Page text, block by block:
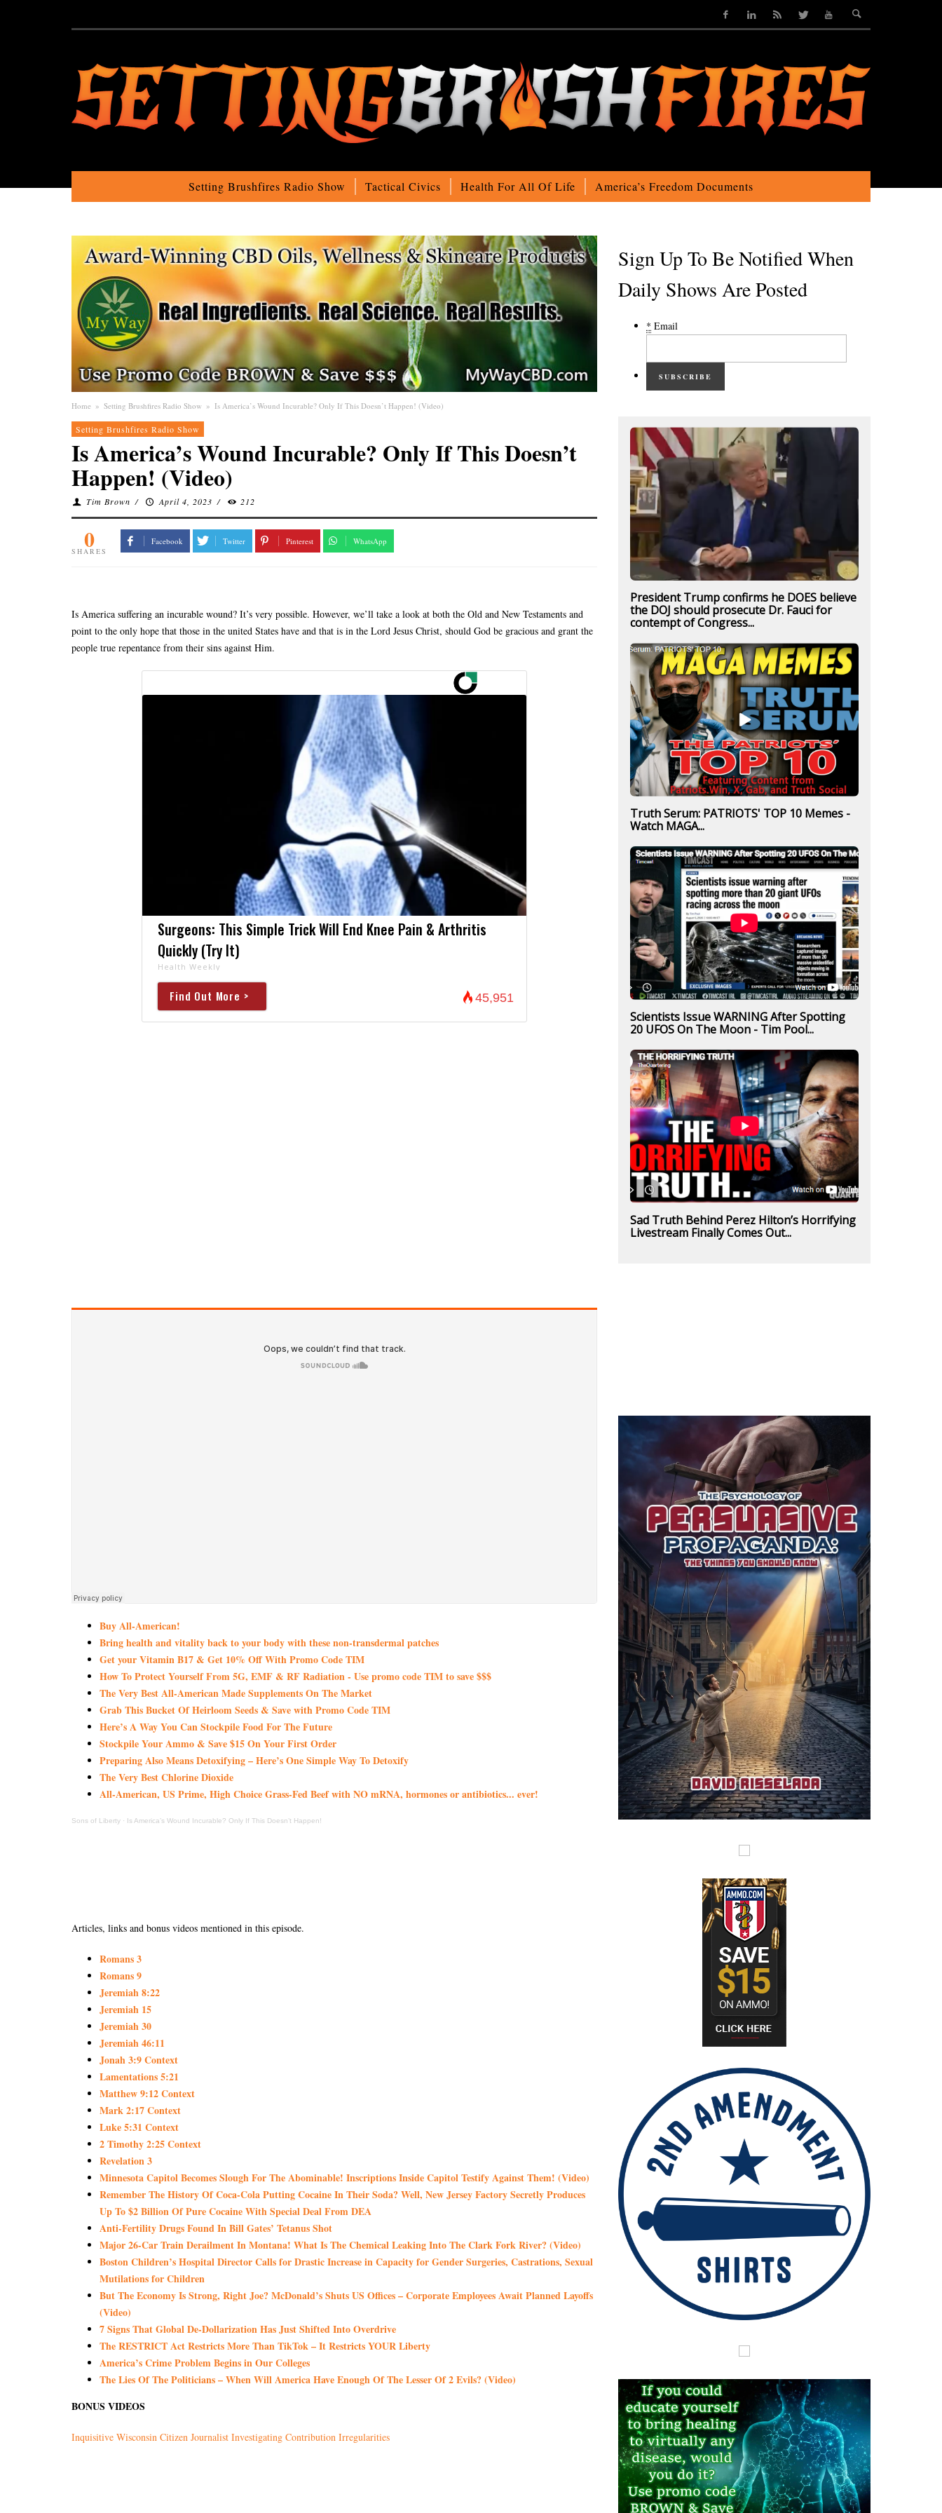
Setting Brushfires Radio Show Tactical Civics Health For All Of Life America’s Freedom Documents
Home » Setting Brushfires Radio Show » Is America’s Wound Incurable? Only If This Doesn’t Happen! (Video)
Setting Brushfires Radio Show
Is America’s Wound Incurable? Only If This Doesn’t
Happen! (Video)
Tim Brown / April 4, 2023 / 212
0
SHARES
Facebook Twitter Pinterest WhatsApp
Is America suffering an incurable wound? It’s very possible. However, we’ll take a look at both the Old and New Testaments and
point to the only hope that those in the united States have and that is in the Lord Jesus Christ, should God be gracious and grant the
people true repentance from their sins against Him.
Surgeons: This Simple Trick Will End Knee Pain & Arthritis
Quickly (Try It)
Health Weekly
Find Out More > 45,951
Buy All-American!
Bring health and vitality back to your body with these non-transdermal patches
Get your Vitamin B17 & Get 10% Off With Promo Code TIM
How To Protect Yourself From 5G, EMF & RF Radiation - Use promo code TIM to save $$$
The Very Best All-American Made Supplements On The Market
Grab This Bucket Of Heirloom Seeds & Save with Promo Code TIM
Here’s A Way You Can Stockpile Food For The Future
Stockpile Your Ammo & Save $15 On Your First Order
Preparing Also Means Detoxifying – Here’s One Simple Way To Detoxify
The Very Best Chlorine Dioxide
All-American, US Prime, High Choice Grass-Fed Beef with NO mRNA, hormones or antibiotics... ever!
Sons of Liberty · Is America’s Wound Incurable? Only If This Doesn’t Happen!
Articles, links and bonus videos mentioned in this episode.
Romans 3
Romans 9
Jeremiah 8:22
Jeremiah 15
Jeremiah 30
Jeremiah 46:11
Jonah 3:9 Context
Lamentations 5:21
Matthew 9:12 Context
Mark 2:17 Context
Luke 5:31 Context
2 Timothy 2:25 Context
Revelation 3
Minnesota Capitol Becomes Slough For The Abominable! Inscriptions Inside Capitol Testify Against Them! (Video)
Remember The History Of Coca-Cola Putting Cocaine In Their Soda? Well, New Jersey Factory Secretly Produces
Up To $2 Billion Of Pure Cocaine With Special Deal From DEA
Anti-Fertility Drugs Found In Bill Gates’ Tetanus Shot
Major 26-Car Train Derailment In Montana! What Is The Chemical Leaking Into The Clark Fork River? (Video)
Boston Children’s Hospital Director Calls for Drastic Increase in Capacity for Gender Surgeries, Castrations, Sexual
Mutilations for Children
But The Economy Is Strong, Right Joe? McDonald’s Shuts US Offices – Corporate Employees Await Planned Layoffs
(Video)
7 Signs That Global De-Dollarization Has Just Shifted Into Overdrive
The RESTRICT Act Restricts More Than TikTok – It Restricts YOUR Liberty
America’s Crime Problem Begins in Our Colleges
The Lies Of The Politicians – When Will America Have Enough Of The Lesser Of 2 Evils? (Video)
BONUS VIDEOS
Inquisitive Wisconsin Citizen Journalist Investigating Contribution Irregularities
Sign Up To Be Notified When
Daily Shows Are Posted
* Email
SUBSCRIBE
President Trump confirms he DOES believe
the DOJ should prosecute Dr. Fauci for
contempt of Congress...
Truth Serum: PATRIOTS' TOP 10 Memes -
Watch MAGA...
Scientists Issue WARNING After Spotting
20 UFOS On The Moon - Tim Pool...
Sad Truth Behind Perez Hilton’s Horrifying
Livestream Finally Comes Out...